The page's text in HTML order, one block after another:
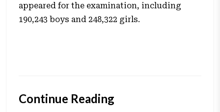
appeared for the examination, including
190,243 boys and 248,322 girls.
Continue Reading